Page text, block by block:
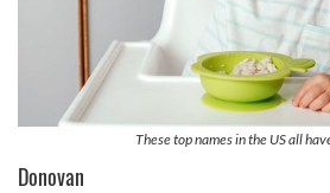
These top names in the US all
Donovan